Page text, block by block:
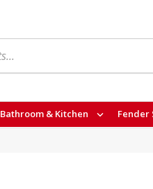
Bathroom & Kitchen Fender